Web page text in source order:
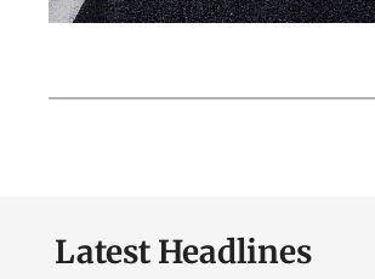
Latest Headlines